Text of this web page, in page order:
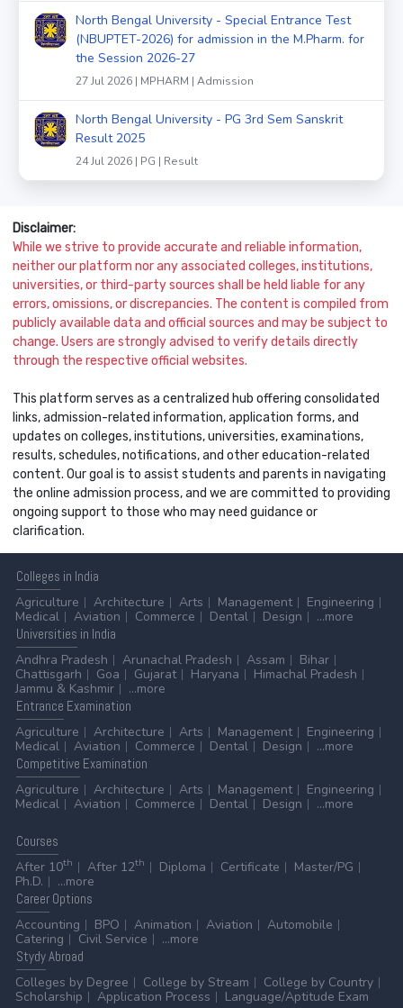
North Bengal University - Special Entrance Test
(NBUPTET-2026) for admission in the M.Pharm. for
the Session 2026-27
27 Jul 2026 | MPHARM | Admission
North Bengal University - PG 3rd Sem Sanskrit
Result 2025
24 Jul 2026 | PG | Result
Disclaimer:
While we strive to provide accurate and reliable information,
neither our platform nor any associated colleges, institutions,
universities, or third-party sources shall be held liable for any
errors, omissions, or discrepancies. The content is compiled from
publicly available data and official sources and may be subject to
change. Users are strongly advised to verify details directly
through the respective official websites.
This platform serves as a centralized hub offering consolidated
links, admission-related information, application forms, and
updates on colleges, institutions, universities, examinations,
results, schedules, notifications, and other education-related
content. Our goal is to assist students and parents in navigating
the online admission process, and we are committed to providing
ongoing support to those who may need guidance or
clarification.
Colleges in India
Agriculture
Architecture Arts Management
Engineering
Medical
Aviation Commerce Dental Design
...more
Universities in India
Andhra Pradesh
Arunachal Pradesh Assam
Bihar
Chattisgarh
Goa Gujarat Haryana
Himachal Pradesh
Jammu & Kashmir
...more
Entrance Examination
Agriculture
Architecture Arts Management
Engineering
Medical
Aviation Commerce Dental Design
...more
Competitive Examination
Agriculture
Architecture Arts Management
Engineering
Medical
Aviation Commerce Dental Design ...more
Courses
After 10th After 12th Diploma Certificate
Master/PG
Ph.D.
...more
CareerOptions
Accounting
BPO Animation Aviation
Automobile
Catering
Civil Service
...more
StydyAbroad
Colleges by Degree
College by Stream
College by Country
Scholarship
Application Process
Language/Aptitude Exam